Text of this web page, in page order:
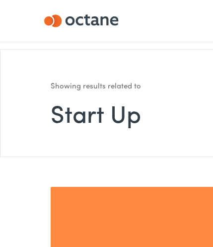
Showing results related to
Start Up